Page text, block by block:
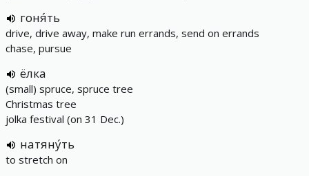
гоня́ть
drive, drive away, make run errands, send on errands
chase, pursue
ёлка
(small) spruce, spruce tree
Christmas tree
jolka festival (on 31 Dec.)
натяну́ть
to stretch on